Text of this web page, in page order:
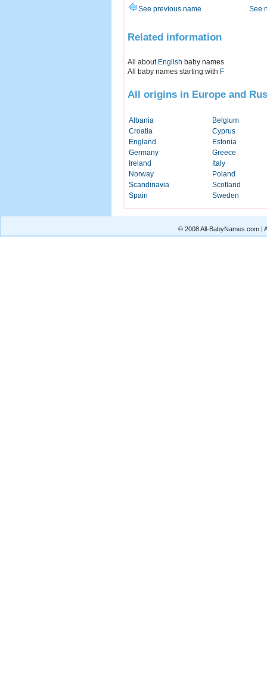
See previous name See
Related information
All about English baby names
All baby names starting with F
All origins in Europe and
Albania
Belgium
Croatia
Cyprus
England
Estonia
Germany
Greece
Ireland
Italy
Norway
Poland
Scandinavia
Scotland
Spain
Sweden
© 2008 All-BabyNames.com |